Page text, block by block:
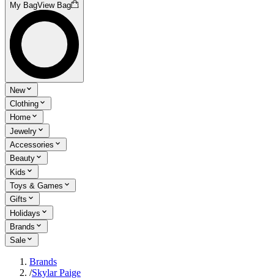
My BagView Bag
New
Clothing
Home
Jewelry
Accessories
Beauty
Kids
Toys & Games
Gifts
Holidays
Brands
Sale
Brands
/Skylar Paige